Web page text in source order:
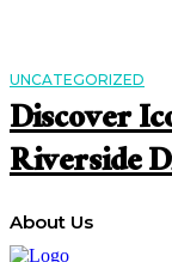
UNCATEGORIZED
Discover
Riverside
About Us